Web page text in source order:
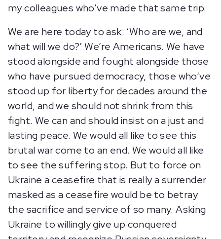
my colleagues who’ve made that same trip.
We are here today to ask: ‘Who are we, and
what will we do?’ We’re Americans. We have
stood alongside and fought alongside those
who have pursued democracy, those who’ve
stood up for liberty for decades around the
world, and we should not shrink from this
fight. We can and should insist on a just and
lasting peace. We would all like to see this
brutal war come to an end. We would all like
to see the suffering stop. But to force on
Ukraine a ceasefire that is really a surrender
masked as a ceasefire would be to betray
the sacrifice and service of so many. Asking
Ukraine to willingly give up conquered